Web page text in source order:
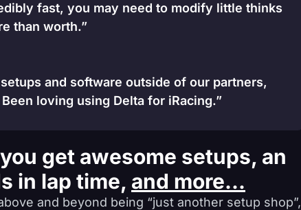
fast, you may need to modify little thinks
than worth.”
and software outside of our partners,
loving using Delta for iRacing.”
get awesome setups, an
in lap time, and more...
and beyond being “just another setup shop”,